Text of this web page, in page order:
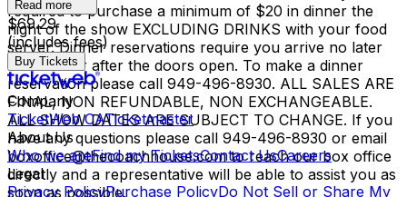
required to purchase a minimum of $20 in dinner the
night of the show EXCLUDING DRINKS with your food
server. Dinner reservations require you arrive no later
than 1 hour after the doors open. To make a dinner
reservation please call 949-496-8930. ALL SALES ARE
FINAL, NON REFUNDABLE, NON EXCHANGEABLE.
ALL SHOW DATES ARE SUBJECT TO CHANGE. If you
have any questions please call 949-496-8930 or email
boxoffice@thecoachhouse.com to reach our box office
directly and a representative will be able to assist you as
soon as possible.
Read more
$69.29
(includes fees)
Buy Tickets
Company
TicketWeb CATicketmaster
About Us
Who we areFind my TicketsContact UsCareers
Legal
Privacy PolicyPurchase PolicyDo Not Sell or Share My